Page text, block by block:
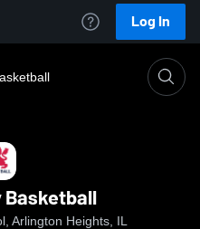
Log In
Arlington Heights, IL